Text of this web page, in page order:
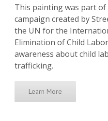
This painting was part
campaign created by
the UN for the
Elimination of Child
awareness about child
trafficking.
Learn More